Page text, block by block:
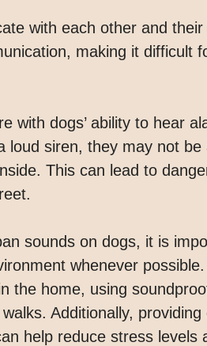
with each other and their
making it difficult
with dogs’ ability to hear
loud siren, they may not be
This can lead to
sounds on dogs, it is
whenever
the home, using
Additionally, providing
help reduce stress levels